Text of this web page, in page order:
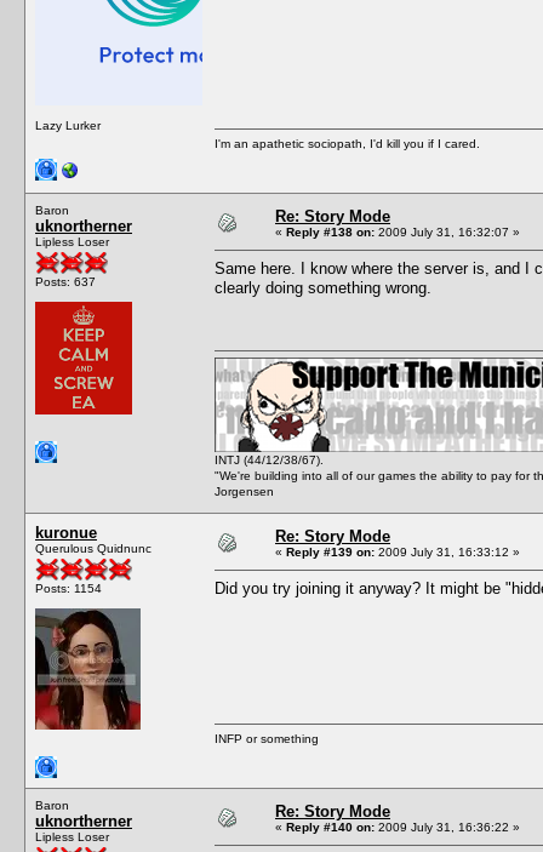
Lazy Lurker
I'm an apathetic sociopath, I'd kill you if I cared.
Baron
uknortherner
Lipless Loser
Posts: 637
Re: Story Mode
« Reply #138 on: 2009 July 31, 16:32:07 »
Same here. I know where the server is, and I
clearly doing something wrong.
INTJ (44/12/38/67).
"We're building into all of our games the ability to pay for
Jorgensen
kuronue
Querulous Quidnunc
Posts: 1154
Re: Story Mode
« Reply #139 on: 2009 July 31, 16:33:12 »
Did you try joining it anyway? It might be
INFP or something
Baron
uknortherner
Lipless Loser
Re: Story Mode
« Reply #140 on: 2009 July 31, 16:36:22 »